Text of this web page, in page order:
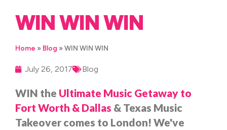
WIN WIN WIN
Home » Blog »WIN WIN WIN
July 26, 2017 Blog
WIN the Ultimate Music Getaway to
Fort Worth & Dallas & Texas Music
Takeover comes to London! We've